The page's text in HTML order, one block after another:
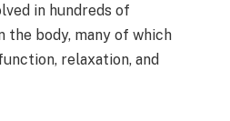
in hundreds of
the body, many of which
relaxation, and